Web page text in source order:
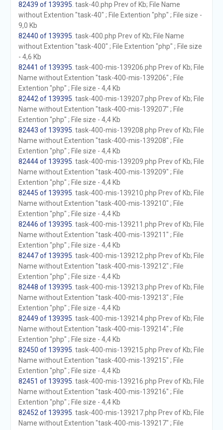
82439 of 139395 . task-40.php Prev of Kb; File Name
without Extention "task-40" ; File Extention "php" ; File size -
9,0 Kb
82440 of 139395 . task-400.php Prev of Kb; File Name
without Extention "task-400" ; File Extention "php" ; File size
- 4,6 Kb
82441 of 139395 . task-400-mis-139206.php Prev of Kb; File
Name without Extention "task-400-mis-139206" ; File
Extention "php" ; File size - 4,4 Kb
82442 of 139395 . task-400-mis-139207.php Prev of Kb; File
Name without Extention "task-400-mis-139207" ; File
Extention "php" ; File size - 4,4 Kb
82443 of 139395 . task-400-mis-139208.php Prev of Kb; File
Name without Extention "task-400-mis-139208" ; File
Extention "php" ; File size - 4,4 Kb
82444 of 139395 . task-400-mis-139209.php Prev of Kb; File
Name without Extention "task-400-mis-139209" ; File
Extention "php" ; File size - 4,4 Kb
82445 of 139395 . task-400-mis-139210.php Prev of Kb; File
Name without Extention "task-400-mis-139210" ; File
Extention "php" ; File size - 4,4 Kb
82446 of 139395 . task-400-mis-139211.php Prev of Kb; File
Name without Extention "task-400-mis-139211" ; File
Extention "php" ; File size - 4,4 Kb
82447 of 139395 . task-400-mis-139212.php Prev of Kb; File
Name without Extention "task-400-mis-139212" ; File
Extention "php" ; File size - 4,4 Kb
82448 of 139395 . task-400-mis-139213.php Prev of Kb; File
Name without Extention "task-400-mis-139213" ; File
Extention "php" ; File size - 4,4 Kb
82449 of 139395 . task-400-mis-139214.php Prev of Kb; File
Name without Extention "task-400-mis-139214" ; File
Extention "php" ; File size - 4,4 Kb
82450 of 139395 . task-400-mis-139215.php Prev of Kb; File
Name without Extention "task-400-mis-139215" ; File
Extention "php" ; File size - 4,4 Kb
82451 of 139395 . task-400-mis-139216.php Prev of Kb; File
Name without Extention "task-400-mis-139216" ; File
Extention "php" ; File size - 4,4 Kb
82452 of 139395 . task-400-mis-139217.php Prev of Kb; File
Name without Extention "task-400-mis-139217" ; File